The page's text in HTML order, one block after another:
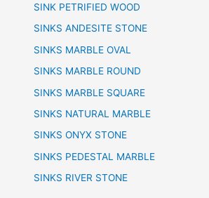
SINK PETRIFIED WOOD
SINKS ANDESITE STONE
SINKS MARBLE OVAL
SINKS MARBLE ROUND
SINKS MARBLE SQUARE
SINKS NATURAL MARBLE
SINKS ONYX STONE
SINKS PEDESTAL MARBLE
SINKS RIVER STONE